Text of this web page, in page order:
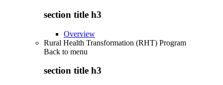
section title h3
Overview
Rural Health Transformation (RHT) Program
Back to menu
section title h3